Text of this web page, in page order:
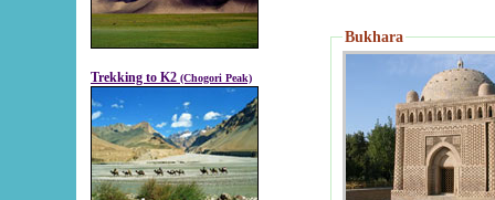
Trekking to K2 (Chogori Peak)
Bukhara